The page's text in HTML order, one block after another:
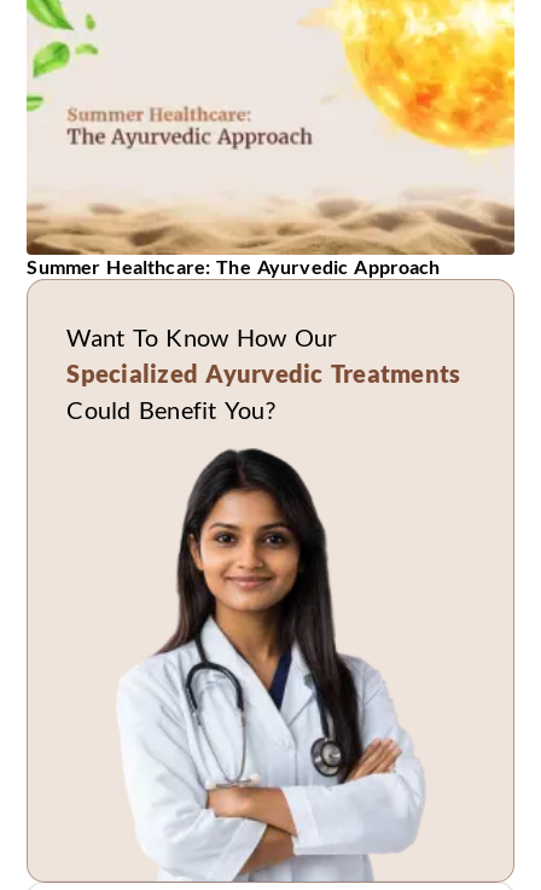
Summer Healthcare: The Ayurvedic Approach
Want To Know How Our
Specialized Ayurvedic Treatments
Could Benefit You?